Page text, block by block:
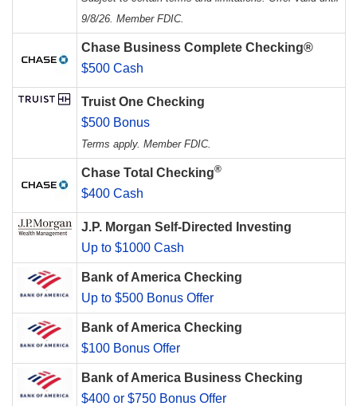
9/8/26. Member FDIC.
Chase Business Complete Checking®
$500 Cash
Truist One Checking
$500 Bonus
Terms apply. Member FDIC.
Chase Total Checking®
$400 Cash
J.P. Morgan Self-Directed Investing
Up to $1000 Cash
Bank of America Checking
Up to $500 Bonus Offer
Bank of America Checking
$100 Bonus Offer
Bank of America Business Checking
$400 or $750 Bonus Offer